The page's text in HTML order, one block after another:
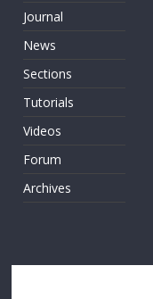
Journal
News
Sections
Tutorials
Videos
Forum
Archives